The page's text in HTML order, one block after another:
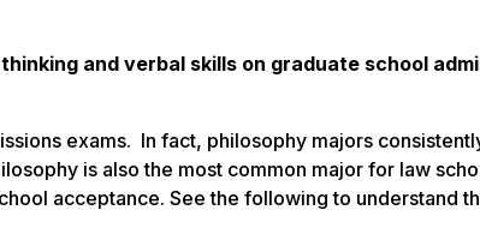
and verbal skills on graduate school
exams. In fact, philosophy majors
is also the most common major for law
acceptance. See the following to understand